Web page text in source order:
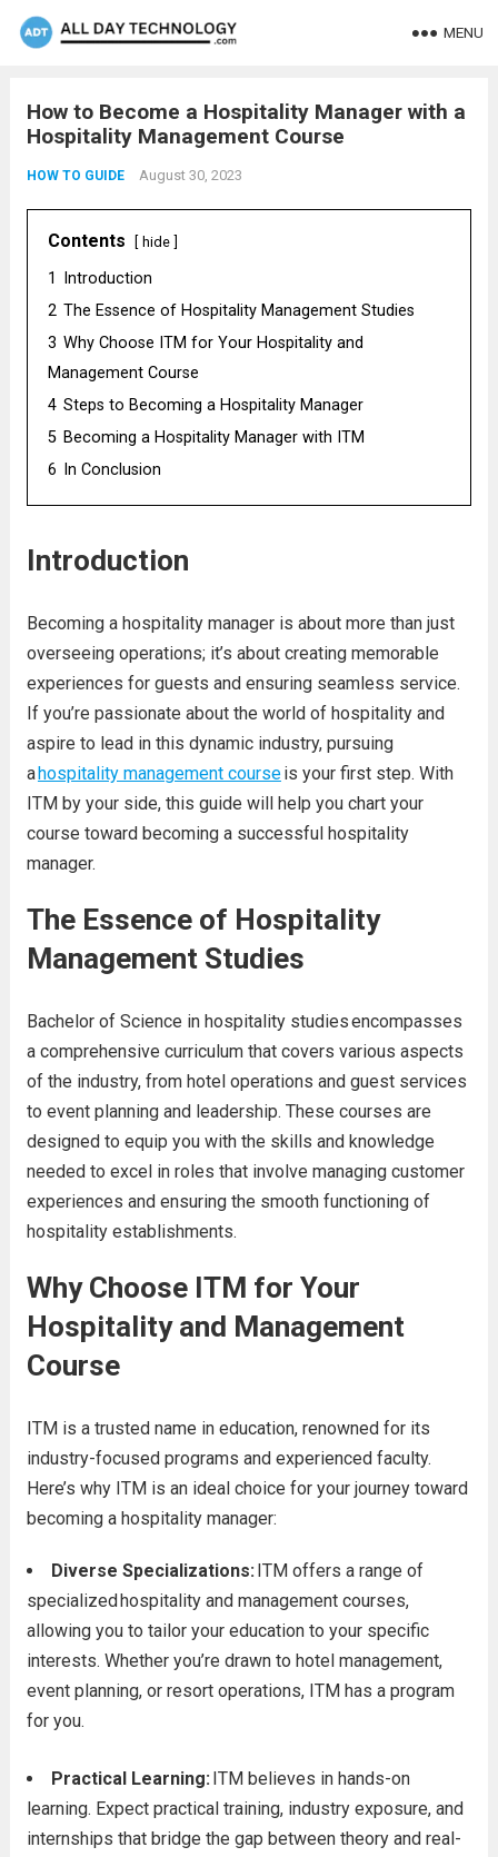
MENU
How to Become a Hospitality Manager with a
Hospitality Management Course
HOW TO GUIDE August 30, 2023
Contents hide
1
Introduction
2 The Essence of Hospitality Management Studies
3 Why Choose ITM for Your Hospitality and
Management Course
4 Steps to Becoming a Hospitality Manager
5 Becoming a Hospitality Manager with ITM
6
In Conclusion
Introduction
Becoming a hospitality manager is about more than just
overseeing operations; it’s about creating memorable
experiences for guests and ensuring seamless service.
If you’re passionate about the world of hospitality and
aspire to lead in this dynamic industry, pursuing
ahospitality management courseis your first step. With
ITM by your side, this guide will help you chart your
course toward becoming a successful hospitality
manager.
The Essence of Hospitality
Management Studies
Bachelor of Science in hospitality studies encompasses
a comprehensive curriculum that covers various aspects
of the industry, from hotel operations and guest services
to event planning and leadership. These courses are
designed to equip you with the skills and knowledge
needed to excel in roles that involve managing customer
experiences and ensuring the smooth functioning of
hospitality establishments.
Why Choose ITM for Your
Hospitality and Management
Course
ITM is a trusted name in education, renowned for its
industry-focused programs and experienced faculty.
Here’s why ITM is an ideal choice for your journey toward
becoming a hospitality manager:
Diverse Specializations:ITM offers a range of
specializedhospitality and management courses,
allowing you to tailor your education to your specific
interests. Whether you’re drawn to hotel management,
event planning, or resort operations, ITM has a program
for you.
Practical Learning:ITM believes in hands-on
learning. Expect practical training, industry exposure, and
internships that bridge the gap between theory and real-